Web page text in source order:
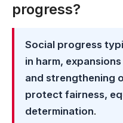
progress?
Social progress
in harm,
and strengthening
protect fairness,
determination.